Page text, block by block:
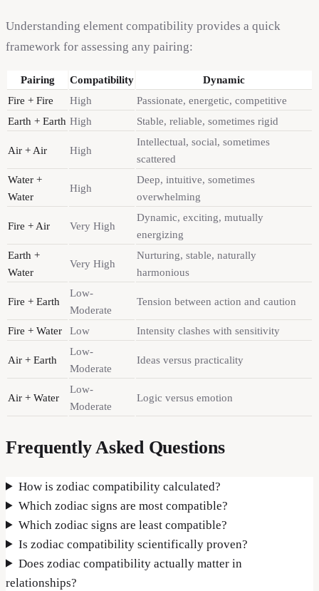
Understanding element compatibility provides a quick
framework for assessing any pairing:
Pairing Compatibility
Dynamic
Fire + Fire
High
Passionate, energetic, competitive
Earth + Earth High Stable, reliable, sometimes rigid
Air + Air High
Intellectual, social, sometimes
scattered
Water +
Water
High
Deep, intuitive, sometimes
overwhelming
Fire + Air Very High
Dynamic, exciting, mutually
energizing
Earth +
Water
Very High
Nurturing, stable, naturally
harmonious
Fire + Earth
Low-
Moderate
Tension between action and caution
Fire + Water Low Intensity clashes with sensitivity
Air + Earth
Low-
Moderate
Ideas versus practicality
Air + Water
Low-
Moderate
Logic versus emotion
Frequently Asked Questions
How is zodiac compatibility calculated?
Which zodiac signs are most compatible?
Which zodiac signs are least compatible?
Is zodiac compatibility scientifically proven?
Does zodiac compatibility actually matter in
relationships?